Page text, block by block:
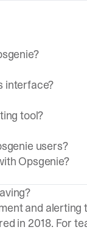
interface?
tool?
users?
Opsgenie?
and
in 2018. For